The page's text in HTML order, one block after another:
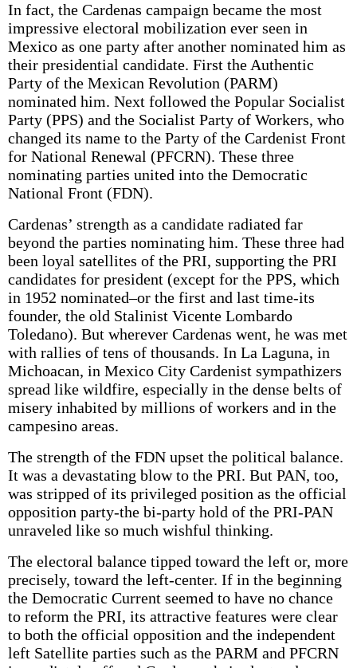
In fact, the Cardenas campaign became the most
impressive electoral mobilization ever seen in
Mexico as one party after another nominated him as
their presidential candidate. First the Authentic
Party of the Mexican Revolution (PARM)
nominated him. Next followed the Popular Socialist
Party (PPS) and the Socialist Party of Workers, who
changed its name to the Party of the Cardenist Front
for National Renewal (PFCRN). These three
nominating parties united into the Democratic
National Front (FDN).
Cardenas’ strength as a candidate radiated far
beyond the parties nominating him. These three had
been loyal satellites of the PRI, supporting the PRI
candidates for president (except for the PPS, which
in 1952 nominated–or the first and last time-its
founder, the old Stalinist Vicente Lombardo
Toledano). But wherever Cardenas went, he was met
with rallies of tens of thousands. In La Laguna, in
Michoacan, in Mexico City Cardenist sympathizers
spread like wildfire, especially in the dense belts of
misery inhabited by millions of workers and in the
campesino areas.
The strength of the FDN upset the political balance.
It was a devastating blow to the PRI. But PAN, too,
was stripped of its privileged position as the official
opposition party-the bi-party hold of the PRI-PAN
unraveled like so much wishful thinking.
The electoral balance tipped toward the left or, more
precisely, toward the left-center. If in the beginning
the Democratic Current seemed to have no chance
to reform the PRI, its attractive features were clear
to both the official opposition and the independent
left Satellite parties such as the PARM and PFCRN